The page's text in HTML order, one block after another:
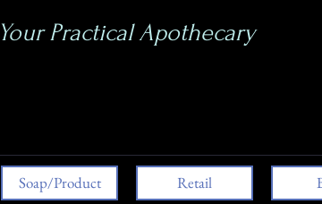
Your Practical Apothecary
Soap/Product Retail